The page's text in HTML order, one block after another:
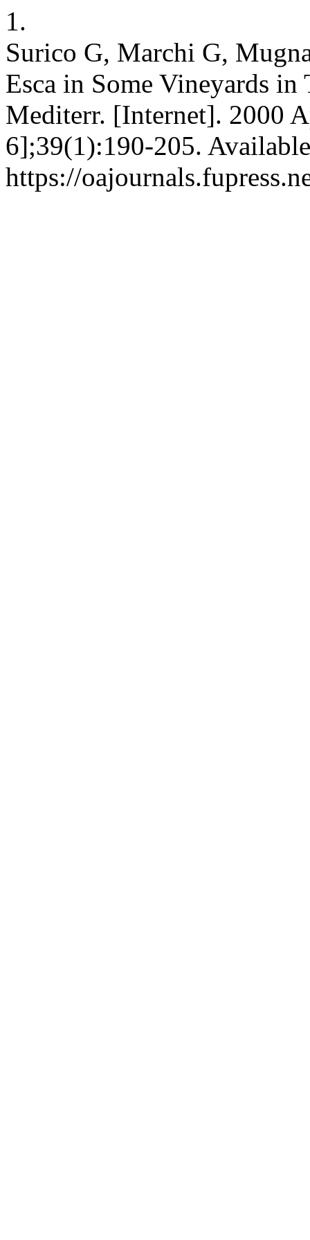
1.
Surico G, Marchi G,
Esca in Some Vineyards
Mediterr. [Internet]. 2000
6];39(1):190-205.
https://